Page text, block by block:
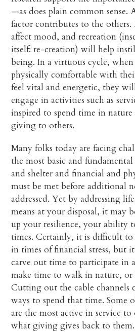
—as does plain common sense.
factor contributes to the others.
affect mood, and recreation
itself: re-creation) will help
being. In a virtuous cycle, when
physically comfortable with
feel vital and energetic, they
engage in activities such as
inspired to spend time in
giving to others.
Many folks today are facing
the most basic and fundamental
and shelter and financial and
must be met before additional
addressed. Yet by addressing
means at your disposal, it may
up your resilience, your ability
times. Certainly, it is difficult to
in times of financial stress, but
carve out time to participate in
make time to walk in nature, or
Cutting out the cable channels
ways to spend that time. Some
are the most active in service to
what giving gives back to them.